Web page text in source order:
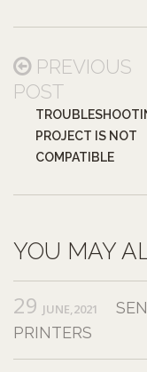
PREVIOUS
POST
PROJECT IS NOT
COMPATIBLE
YOU MAY
29 JUNE,2021
PRINTERS